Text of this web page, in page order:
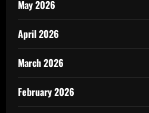
May 2026
April 2026
March 2026
February 2026